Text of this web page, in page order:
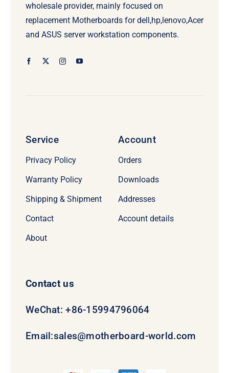
wholesale provider, mainly focused on
replacement Motherboards for dell,hp,lenovo,Acer
and ASUS server workstation components.
Service
Privacy Policy
Warranty Policy
Shipping & Shipment
Contact
About
Account
Orders
Downloads
Addresses
Account details
Contact us
WeChat: +86-15994796064
Email:sales@motherboard-world.com